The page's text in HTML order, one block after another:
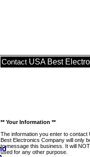
Contact USA Best
** Your Information **
The information you enter to contact
Best Electronics Company will only
to message this business. It will
used for any other purpose.